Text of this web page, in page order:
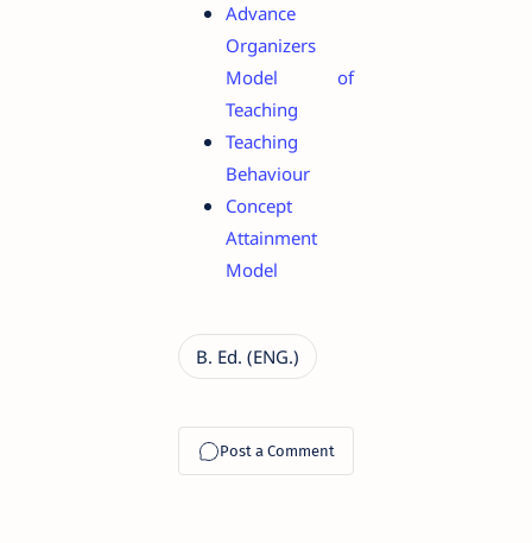
Advance
Organizers
Model of
Teaching
Teaching
Behaviour
Concept
Attainment
Model